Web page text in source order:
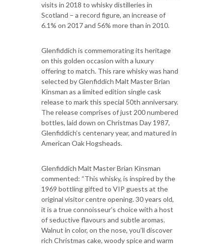
visits in 2018 to whisky distilleries in
Scotland – a record figure, an increase of
6.1% on 2017 and 56% more than in 2010.
Glenfiddich is commemorating its heritage
on this golden occasion with a luxury
offering to match. This rare whisky was hand
selected by Glenfiddich Malt Master Brian
Kinsman as a limited edition single cask
release to mark this special 50th anniversary.
The release comprises of just 200 numbered
bottles, laid down on Christmas Day 1987,
Glenfiddich’s centenary year, and matured in
American Oak Hogsheads.
Glenfiddich Malt Master Brian Kinsman
commented: “This whisky, is inspired by the
1969 bottling gifted to VIP guests at the
original visitor centre opening. 30 years old,
it is a true connoisseur’s choice with a host
of seductive flavours and subtle aromas.
Walnut in color, on the nose, you’ll discover
rich Christmas cake, woody spice and warm